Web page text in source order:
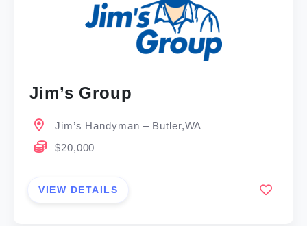
Jim’s Group
Jim’s Handyman – Butler,WA
$20,000
VIEW DETAILS